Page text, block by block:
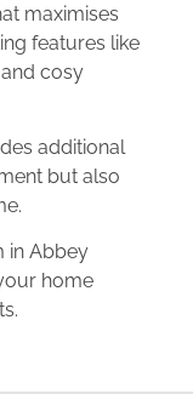
maximises
features like
cosy
additional
but also
in Abbey
home